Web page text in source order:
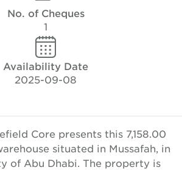
No. of Cheques
1
Availability Date
2025-09-08
Core presents this 7,158.00
situated in Mussafah, in
of Abu Dhabi. The property is